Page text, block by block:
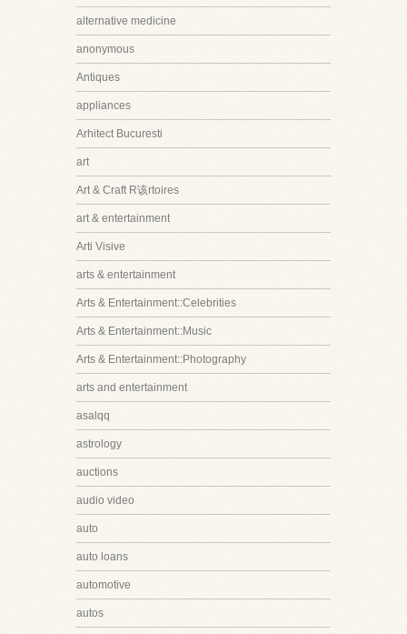
alternative medicine
anonymous
Antiques
appliances
Arhitect Bucuresti
art
Art & Craft R该rtoires
art & entertainment
Arti Visive
arts & entertainment
Arts & Entertainment::Celebrities
Arts & Entertainment::Music
Arts & Entertainment::Photography
arts and entertainment
asalqq
astrology
auctions
audio video
auto
auto loans
automotive
autos